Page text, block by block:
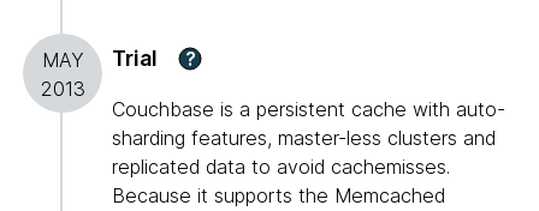
MAY
2013
Trial ?
Couchbase is a persistent cache with auto-
sharding features, master-less clusters and
replicated data to avoid cachemisses.
Because it supports the Memcached